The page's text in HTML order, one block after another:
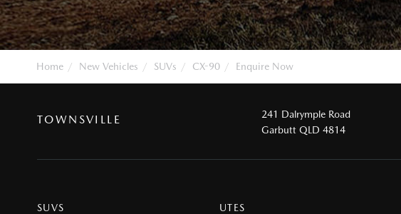
Home New Vehicles SUVs CX-90 Enquire Now
TOWNSVILLE
241 Dalrymple Road
Garbutt QLD 4814
SUVS
UTES